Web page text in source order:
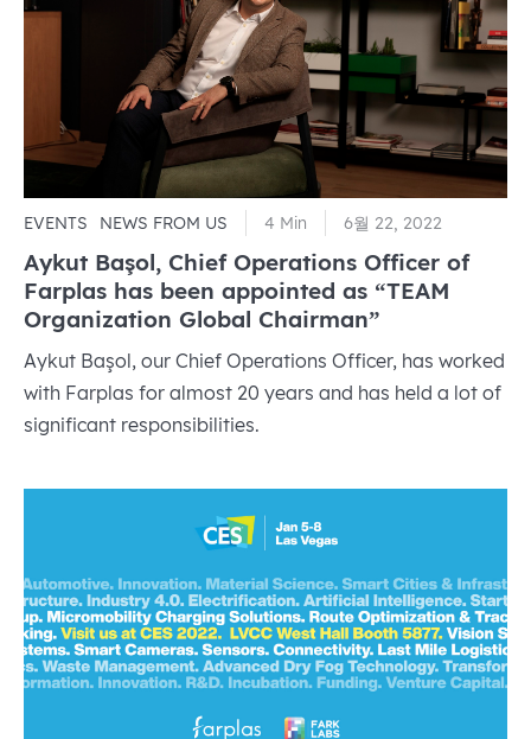
EVENTS NEWS FROM US 4 Min 6월 22, 2022
Aykut Başol, Chief Operations Officer of
Farplas has been appointed as “TEAM
Organization Global Chairman”
Aykut Başol, our Chief Operations Officer, has worked
with Farplas for almost 20 years and has held a lot of
significant responsibilities.